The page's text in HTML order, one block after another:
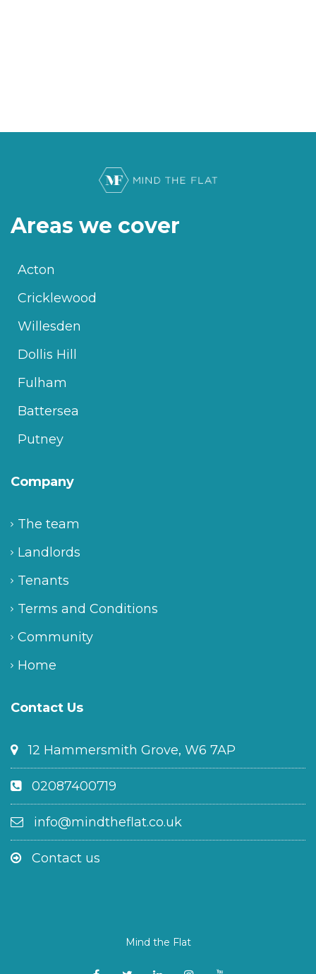
Areas we cover
Acton
Cricklewood
Willesden
Dollis Hill
Fulham
Battersea
Putney
Company
The team
Landlords
Tenants
Terms and Conditions
Community
Home
Contact Us
12 Hammersmith Grove, W6 7AP
02087400719
info@mindtheflat.co.uk
Contact us
Mind the Flat